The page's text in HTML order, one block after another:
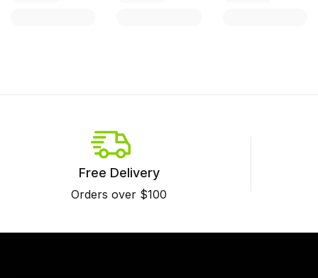
Free Delivery
Orders over $100